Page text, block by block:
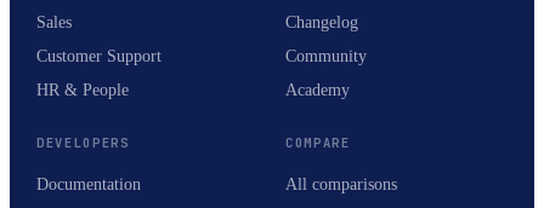
Sales
Customer Support
HR & People
Changelog
Community
Academy
DEVELOPERS
Documentation
COMPARE
All comparisons